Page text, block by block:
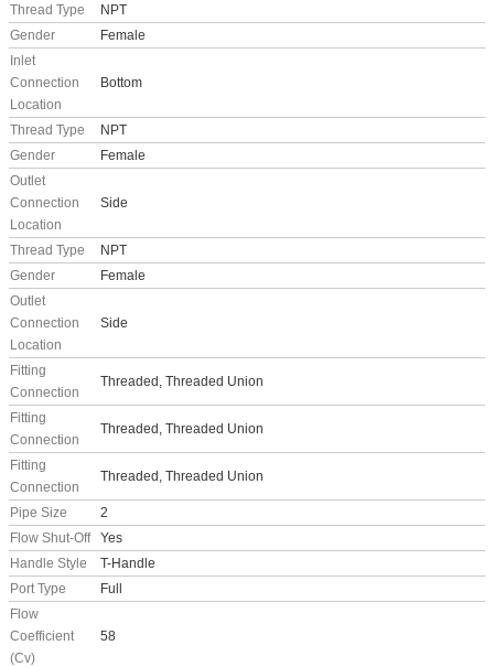
Thread Type
NPT
Gender
Female
Inlet
Connection
Location
Bottom
Thread Type
NPT
Gender
Female
Outlet
Connection
Location
Side
Thread Type
NPT
Gender
Female
Outlet
Connection
Location
Side
Fitting
Connection
Threaded, Threaded Union
Fitting
Connection
Threaded, Threaded Union
Fitting
Connection
Threaded, Threaded Union
Pipe Size
2
Flow Shut-Off
Yes
Handle Style
T-Handle
Port Type
Full
Flow
Coefficient
(Cv)
58